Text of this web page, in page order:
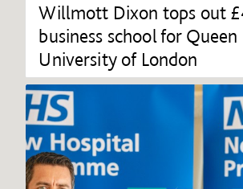
Willmott Dixon tops out
business school for
University of London